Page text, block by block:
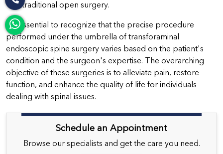
traditional open surgery.
It's essential to recognize that the precise procedure
performed under the umbrella of transforaminal
endoscopic spine surgery varies based on the patient's
condition and the surgeon's expertise. The overarching
objective of these surgeries is to alleviate pain, restore
function, and enhance the quality of life for individuals
dealing with spinal issues.
Schedule an Appointment
Browse our specialists and get the care you need.